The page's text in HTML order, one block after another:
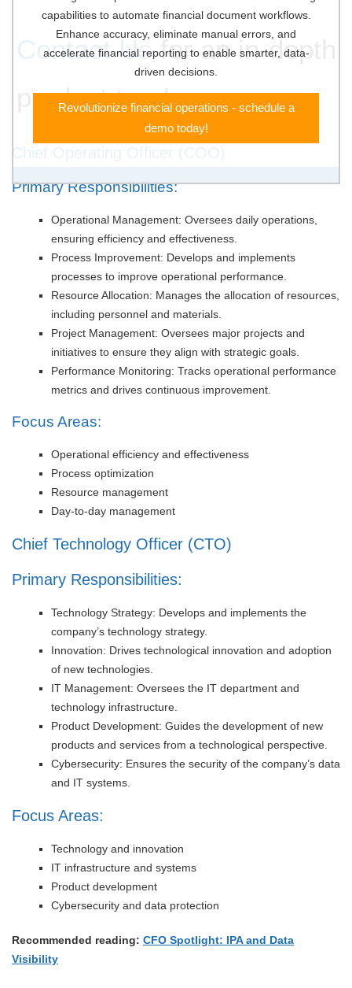
Contact Usfor an in-depth
product tour!
Primary Responsibilities:
Operational Management: Oversees daily operations,
ensuring efficiency and effectiveness.
Process Improvement: Develops and implements
processes to improve operational performance.
Resource Allocation: Manages the allocation of resources,
including personnel and materials.
Project Management: Oversees major projects and
initiatives to ensure they align with strategic goals.
Performance Monitoring: Tracks operational performance
metrics and drives continuous improvement.
Focus Areas:
Operational efficiency and effectiveness
Process optimization
Resource management
Day-to-day management
Chief Technology Officer (CTO)
Primary Responsibilities:
Technology Strategy: Develops and implements the
company’s technology strategy.
Innovation: Drives technological innovation and adoption
of new technologies.
IT Management: Oversees the IT department and
technology infrastructure.
Product Development: Guides the development of new
products and services from a technological perspective.
Cybersecurity: Ensures the security of the company’s data
and IT systems.
Focus Areas:
Technology and innovation
IT infrastructure and systems
Product development
Cybersecurity and data protection
Recommended reading: CFO Spotlight: IPA and Data
Visibility
capabilities to automate financial document workflows.
Enhance accuracy, eliminate manual errors, and
accelerate financial reporting to enable smarter, data-
driven decisions.
Revolutionize financial operations - schedule a
demo today!